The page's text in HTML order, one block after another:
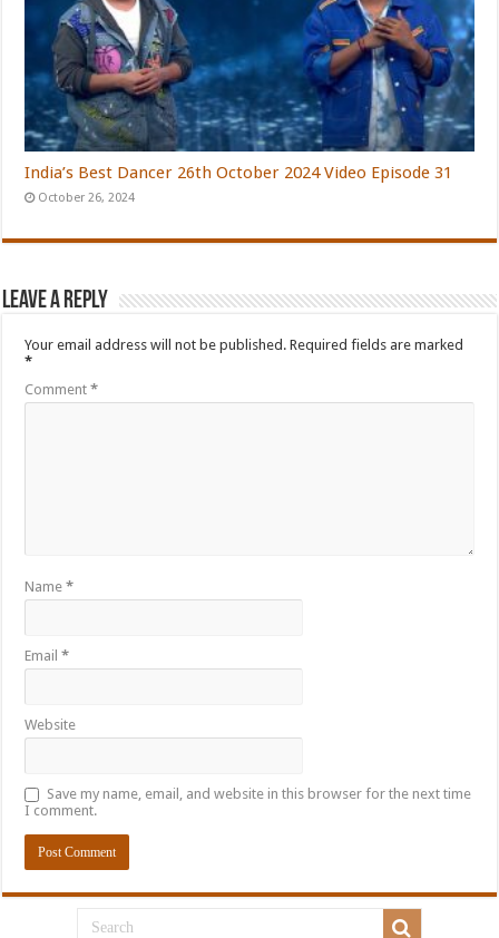
India’s Best Dancer 26th October 2024 Video Episode 31
October 26, 2024
Leave a Reply
Your email address will not be published. Required fields are marked
*
Comment*
Name*
Email*
Website
Save my name, email, and website in this browser for the next time
I comment.